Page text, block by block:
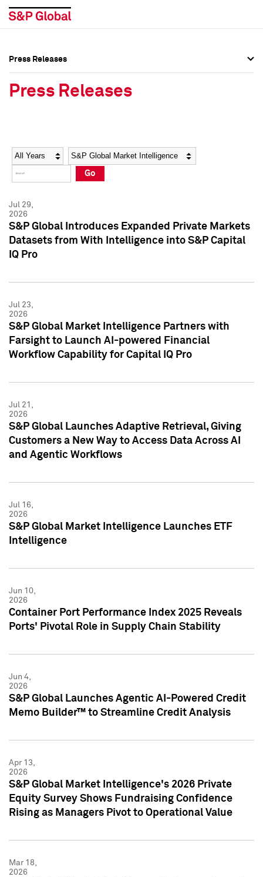
Social Media Directory
Press Kit
Social Media Directory
Press Kit
Press Releases
Press Releases
Year Category
Go
Jul 29,
2026
S&P Global Introduces Expanded Private Markets
Datasets from With Intelligence into S&P Capital
IQ Pro
Jul 23,
2026
S&P Global Market Intelligence Partners with
Farsight to Launch AI-powered Financial
Workflow Capability for Capital IQ Pro
Jul 21,
2026
S&P Global Launches Adaptive Retrieval, Giving
Customers a New Way to Access Data Across AI
and Agentic Workflows
Jul 16,
2026
S&P Global Market Intelligence Launches ETF
Intelligence
Jun 10,
2026
Container Port Performance Index 2025 Reveals
Ports' Pivotal Role in Supply Chain Stability
Jun 4,
2026
S&P Global Launches Agentic AI-Powered Credit
Memo Builder™ to Streamline Credit Analysis
Apr 13,
2026
S&P Global Market Intelligence's 2026 Private
Equity Survey Shows Fundraising Confidence
Rising as Managers Pivot to Operational Value
Mar 18,
2026